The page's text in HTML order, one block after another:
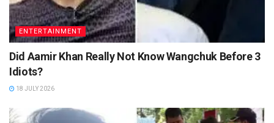
ENTERTAINMENT
Did Aamir Khan Really Not Know Wangchuk Before 3
Idiots?
18 JULY 2026